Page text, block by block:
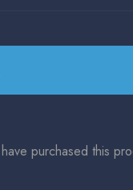
purchased this